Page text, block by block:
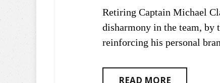
Retiring Captain Michael
disharmony in the team, by
reinforcing his personal
READ MORE